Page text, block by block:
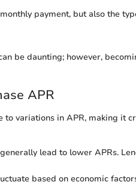
payment, but also the
be daunting; however,
APR
variations in APR, making it
lead to lower APRs.
based on economic